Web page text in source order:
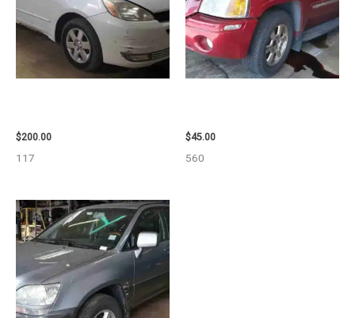
$200.00
117
$45.00
560